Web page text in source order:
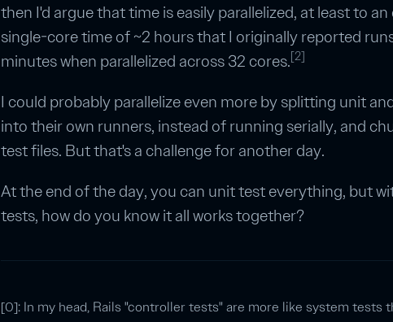
then I'd argue that time is easily parallelized, at least to
single-core time of ~2 hours that I originally reported
minutes when parallelized across 32 cores.[2]
I could probably parallelize even more by splitting unit
into their own runners, instead of running serially, and
test files. But that's a challenge for another day.
At the end of the day, you can unit test everything, but
tests, how do you know it all works together?
[0]: In my head, Rails "controller tests" are more like system tests